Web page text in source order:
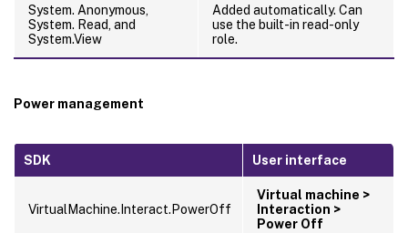
System. Anonymous,
System. Read, and
System.View
Added automatically. Can
use the built-in read-only
role.
Power management
SDK User interface
VirtualMachine.Interact.PowerOff
Virtual machine >
Interaction >
Power Off